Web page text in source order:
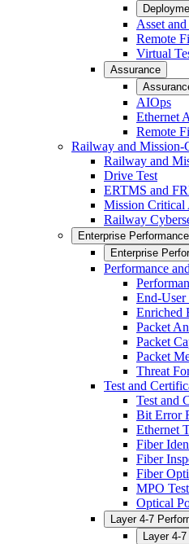
Asset
Remote
Virtual
Assurance
AIOps
Ethernet
Remote
Railway and Mission-
Railway and
Drive Test
ERTMS and
Mission Critical
Railway
Enterprise
Enterprise
Performance
End-User
Enriched
Packet
Packet
Packet
Threat
Test and
Test and
Bit Error
Ethernet
Fiber
Fiber
Fiber
MPO
Optical
Layer 4-7
Layer 4-